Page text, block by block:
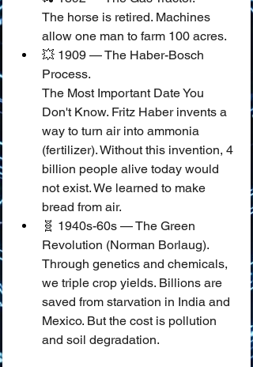
The horse is retired. Machines
allow one man to farm 100 acres.
💥 1909 — The Haber-Bosch
Process.
The Most Important Date You
Don't Know. Fritz Haber invents a
way to turn air into ammonia
(fertilizer). Without this invention, 4
billion people alive today would
not exist. We learned to make
bread from air.
🧬 1940s-60s — The Green
Revolution (Norman Borlaug).
Through genetics and chemicals,
we triple crop yields. Billions are
saved from starvation in India and
Mexico. But the cost is pollution
and soil degradation.